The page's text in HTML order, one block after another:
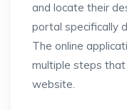
and locate their
portal specifically
The online
multiple steps
website.